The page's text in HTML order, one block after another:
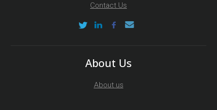
Contact Us
About Us
About us